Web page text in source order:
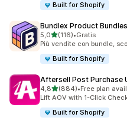
Built for Shopify
Bundlex Product
5,0stelle su 5
(116)
116 recensioni totali
•Gratis
Più vendite con bundle,
Built for Shopify
Aftersell Post Purchase
4,8stelle su 5
(884)
884 recensioni totali
•Free plan
Lift AOV with 1-Click
Built for Shopify